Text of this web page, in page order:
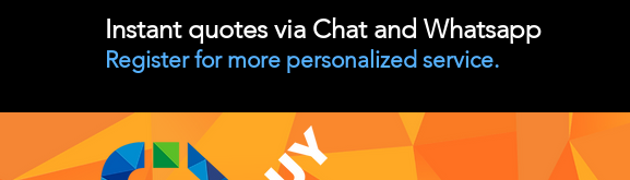
Instant quotes via Chat and Whatsapp
Register for more personalized service.